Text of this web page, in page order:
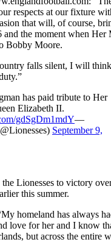
respects at our fixture
that will, of course,
the moment when Her
Bobby Moore.
falls silent, I will
has paid tribute to Her
Elizabeth II.
gdSgDm1mdY—
September 9,
Lionesses to victory
this summer.
homeland has always
love for her and I know
but across the entire